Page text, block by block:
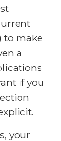
to make
a
if you
your